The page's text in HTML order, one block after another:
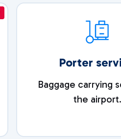
Porter
Baggage carrying
the airport.